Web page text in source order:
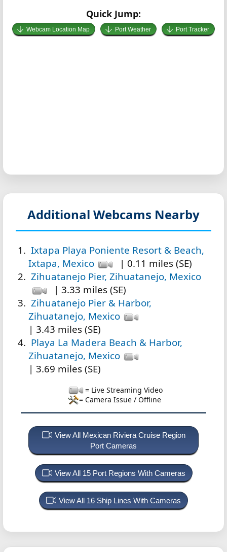
Quick Jump:
Webcam Location Map Port Weather Port Tracker
Additional Webcams Nearby
Ixtapa Playa Poniente Resort & Beach,
Ixtapa, Mexico
| 0.11 miles (SE)
Zihuatanejo Pier, Zihuatanejo, Mexico
| 3.33 miles (SE)
Zihuatanejo Pier & Harbor,
Zihuatanejo, Mexico
| 3.43 miles (SE)
Playa La Madera Beach & Harbor,
Zihuatanejo, Mexico
| 3.69 miles (SE)
= Live Streaming Video
= Camera Issue / Offline
View All Mexican Riviera Cruise Region
Port Cameras
View All 15 Port Regions With Cameras
View All 16 Ship Lines With Cameras